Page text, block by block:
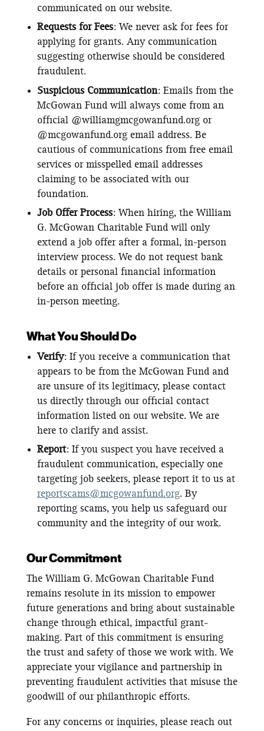
communicated on our website.
Requests for Fees: We never ask for fees for
applying for grants. Any communication
suggesting otherwise should be considered
fraudulent.
Suspicious Communication: Emails from the
McGowan Fund will always come from an
official @williamgmcgowanfund.org or
@mcgowanfund.org email address. Be
cautious of communications from free email
services or misspelled email addresses
claiming to be associated with our
foundation.
Job Offer Process: When hiring, the William
G. McGowan Charitable Fund will only
extend a job offer after a formal, in-person
interview process. We do not request bank
details or personal financial information
before an official job offer is made during an
in-person meeting.
What You Should Do
Verify: If you receive a communication that
appears to be from the McGowan Fund and
are unsure of its legitimacy, please contact
us directly through our official contact
information listed on our website. We are
here to clarify and assist.
Report: If you suspect you have received a
fraudulent communication, especially one
targeting job seekers, please report it to us at
reportscams@mcgowanfund.org. By
reporting scams, you help us safeguard our
community and the integrity of our work.
Our Commitment
The William G. McGowan Charitable Fund
remains resolute in its mission to empower
future generations and bring about sustainable
change through ethical, impactful grant-
making. Part of this commitment is ensuring
the trust and safety of those we work with. We
appreciate your vigilance and partnership in
preventing fraudulent activities that misuse the
goodwill of our philanthropic efforts.
For any concerns or inquiries, please reach out